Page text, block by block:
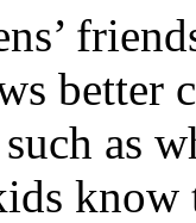
better
as